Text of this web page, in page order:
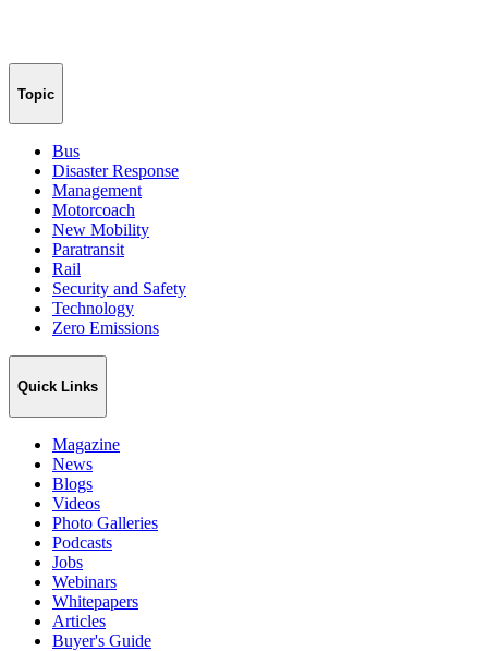
Topic
Bus
Disaster Response
Management
Motorcoach
New Mobility
Paratransit
Rail
Security and Safety
Technology
Zero Emissions
Quick Links
Magazine
News
Blogs
Videos
Photo Galleries
Podcasts
Jobs
Webinars
Whitepapers
Articles
Buyer's Guide